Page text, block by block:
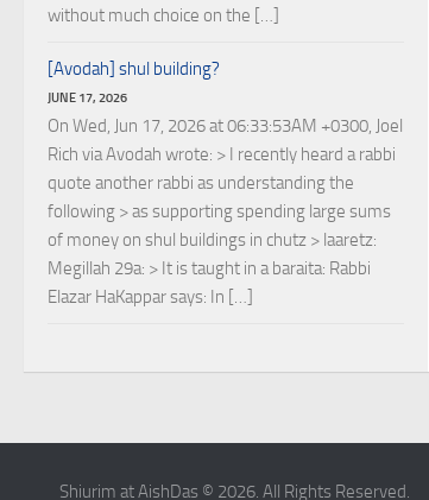
without much choice on the […]
[Avodah] shul building?
JUNE 17, 2026
On Wed, Jun 17, 2026 at 06:33:53AM +0300, Joel
Rich via Avodah wrote: > I recently heard a rabbi
quote another rabbi as understanding the
following > as supporting spending large sums
of money on shul buildings in chutz > laaretz:
Megillah 29a: > It is taught in a baraita: Rabbi
Elazar HaKappar says: In […]
Shiurim at AishDas © 2026. All Rights Reserved.